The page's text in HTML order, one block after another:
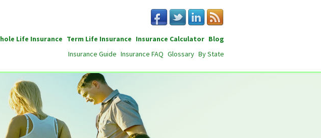
Life Insurance Term Life Insurance Insurance Calculator Blog
Insurance Guide Insurance FAQ Glossary By State